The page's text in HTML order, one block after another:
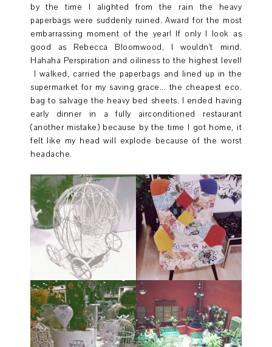
by the time I alighted from the rain the heavy
paperbags were suddenly ruined. Award for the most
embarrassing moment of the year! If only I look as
good as Rebecca Bloomwood, I wouldn't mind.
Hahaha Perspiration and oiliness to the highest level!
I walked, carried the paperbags and lined up in the
supermarket for my saving grace... the cheapest eco.
bag to salvage the heavy bed sheets. I ended having
early dinner in a fully airconditioned restaurant
(another mistake) because by the time I got home, it
felt like my head will explode because of the worst
headache.